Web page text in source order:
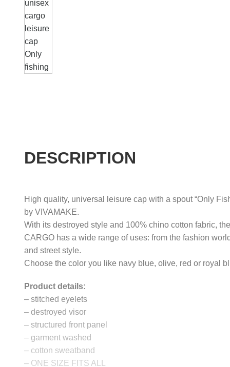
DESCRIPTION
High quality, universal leisure cap with a spout “Only
by VIVAMAKE.
With its destroyed style and 100% chino cotton fabric,
CARGO has a wide range of uses: from the fashion
and street style.
Choose the color you like navy blue, olive, red or royal
Product details:
– stitched eyelets
– destroyed visor
– structured front panel
– garment washed
– cotton sweatband
– ONE SIZE FITS ALL